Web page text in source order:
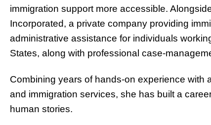
immigration support more accessible.
Incorporated, a private company providing
administrative assistance for individuals
States, along with professional case-
Combining years of hands-on experience with
and immigration services, she has built a
human stories.